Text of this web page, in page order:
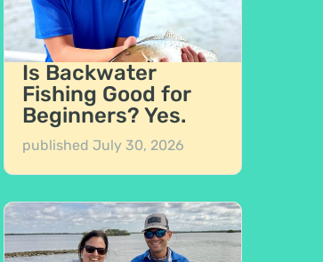
Is Backwater
Fishing Good for
Beginners? Yes.
publishedJuly 30, 2026